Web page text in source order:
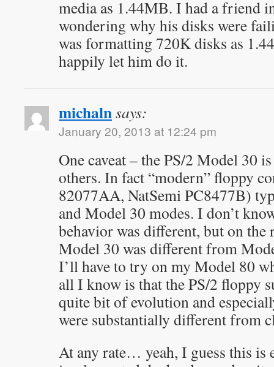
media as 1.44MB. I had a friend
wondering why his disks were
was formatting 720K disks as
happily let him do it.
michalnsays:
January 20, 2013 at 12:24 pm
One caveat – the PS/2 Model 30
others. In fact “modern” floppy
82077AA, NatSemi PC8477B)
and Model 30 modes. I don’t
behavior was different, but on the
Model 30 was different from
I’ll have to try on my Model 80
all I know is that the PS/2 floppy
quite bit of evolution and
were substantially different from
At any rate… yeah, I guess this is